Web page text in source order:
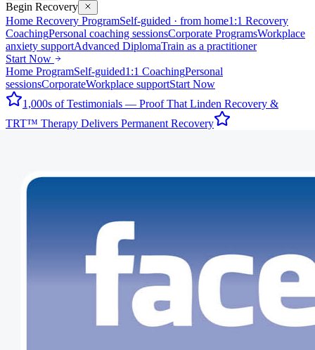
Begin Recovery
Home Recovery ProgramSelf-guided · from home1:1 Recovery
CoachingPersonal coaching sessionsCorporate ProgramsWorkplace
anxiety supportAdvanced DiplomaTrain as a practitioner
Start Now
Home ProgramSelf-guided1:1 CoachingPersonal
sessionsCorporateWorkplace supportStart Now
1,000s of Testimonials — Proof That Linden Recovery &
TRT™ Therapy Delivers Permanent Recovery